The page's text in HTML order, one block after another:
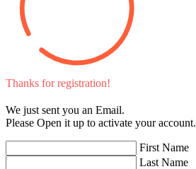
Thanks for registration!
We just sent you an Email.
Please Open it up to activate your account.
First Name
Last Name